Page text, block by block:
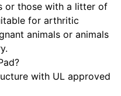
or those with a litter of
for arthritic
animals or animals
with UL approved